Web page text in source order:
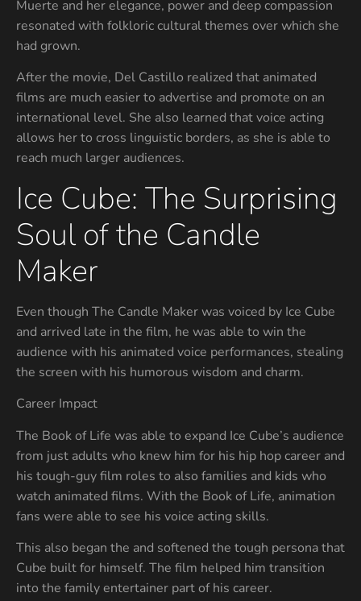
Muerte and her elegance, power and deep compassion
resonated with folkloric cultural themes over which she
had grown.
After the movie, Del Castillo realized that animated
films are much easier to advertise and promote on an
international level. She also learned that voice acting
allows her to cross linguistic borders, as she is able to
reach much larger audiences.
Ice Cube: The Surprising
Soul of the Candle
Maker
Even though The Candle Maker was voiced by Ice Cube
and arrived late in the film, he was able to win the
audience with his animated voice performances, stealing
the screen with his humorous wisdom and charm.
Career Impact
The Book of Life was able to expand Ice Cube’s audience
from just adults who knew him for his hip hop career and
his tough-guy film roles to also families and kids who
watch animated films. With the Book of Life, animation
fans were able to see his voice acting skills.
This also began the and softened the tough persona that
Cube built for himself. The film helped him transition
into the family entertainer part of his career.